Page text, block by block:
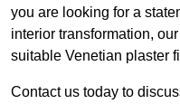
you are looking for a
interior transformation,
suitable Venetian plaster
Contact us today to